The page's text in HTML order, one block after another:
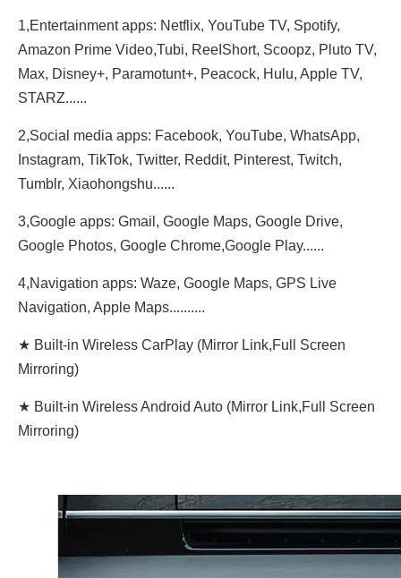
1,Entertainment apps: Netflix, YouTube TV, Spotify,
Amazon Prime Video,Tubi, ReeIShort, Scoopz, Pluto TV,
Max, Disney+, Paramotunt+, Peacock, Hulu, Apple TV,
STARZ......
2,Social media apps: Facebook, YouTube, WhatsApp,
Instagram, TikTok, Twitter, Reddit, Pinterest, Twitch,
Tumblr, Xiaohongshu......
3,Google apps: Gmail, Google Maps, Google Drive,
Google Photos, Google Chrome,Google Play......
4,Navigation apps: Waze, Google Maps, GPS Live
Navigation, Apple Maps..........
★ Built-in Wireless CarPlay (Mirror Link,Full Screen
Mirroring)
★ Built-in Wireless Android Auto (Mirror Link,Full Screen
Mirroring)